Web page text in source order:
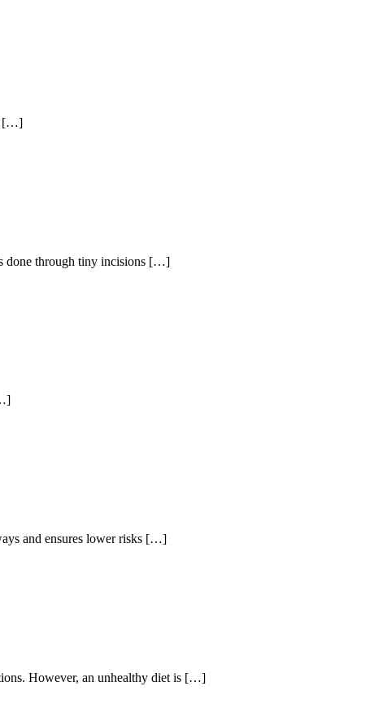
[…]
done through tiny incisions […]
and ensures lower risks […]
However, an unhealthy diet is […]